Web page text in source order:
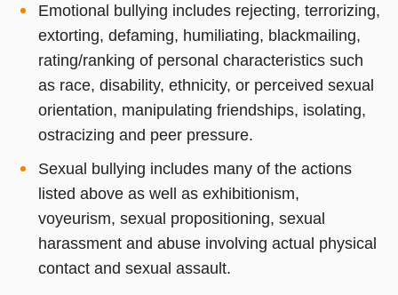
Emotional bullying includes rejecting, terrorizing,
extorting, defaming, humiliating, blackmailing,
rating/ranking of personal characteristics such
as race, disability, ethnicity, or perceived sexual
orientation, manipulating friendships, isolating,
ostracizing and peer pressure.
Sexual bullying includes many of the actions
listed above as well as exhibitionism,
voyeurism, sexual propositioning, sexual
harassment and abuse involving actual physical
contact and sexual assault.